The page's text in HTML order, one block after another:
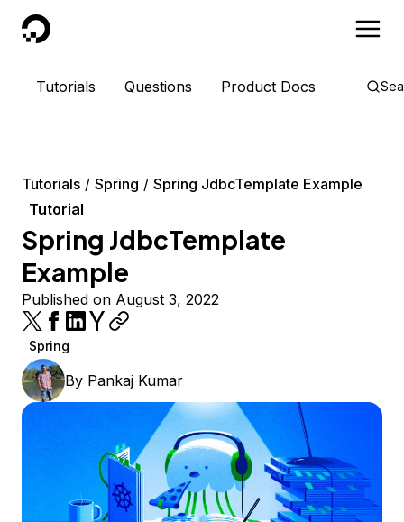
DigitalOcean
Tutorials Questions Product Docs
Tutorials Spring
Spring JdbcTemplate Example
Tutorial
Spring JdbcTemplate
Example
Published on August 3, 2022
Spring
By Pankaj Kumar